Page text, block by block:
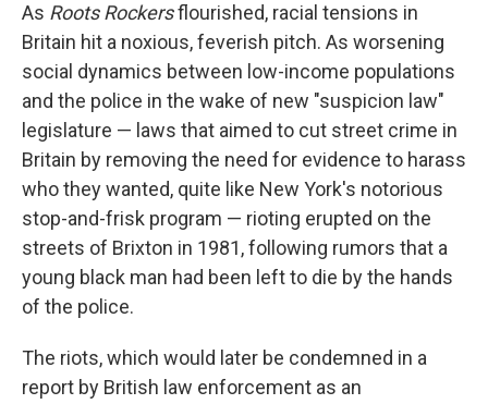
As Roots Rockersflourished, racial tensions in
Britain hit a noxious, feverish pitch. As worsening
social dynamics between low-income populations
and the police in the wake of new "suspicion law"
legislature — laws that aimed to cut street crime in
Britain by removing the need for evidence to harass
who they wanted, quite like New York's notorious
stop-and-frisk program — rioting erupted on the
streets of Brixton in 1981, following rumors that a
young black man had been left to die by the hands
of the police.
The riots, which would later be condemned in a
report by British law enforcement as an